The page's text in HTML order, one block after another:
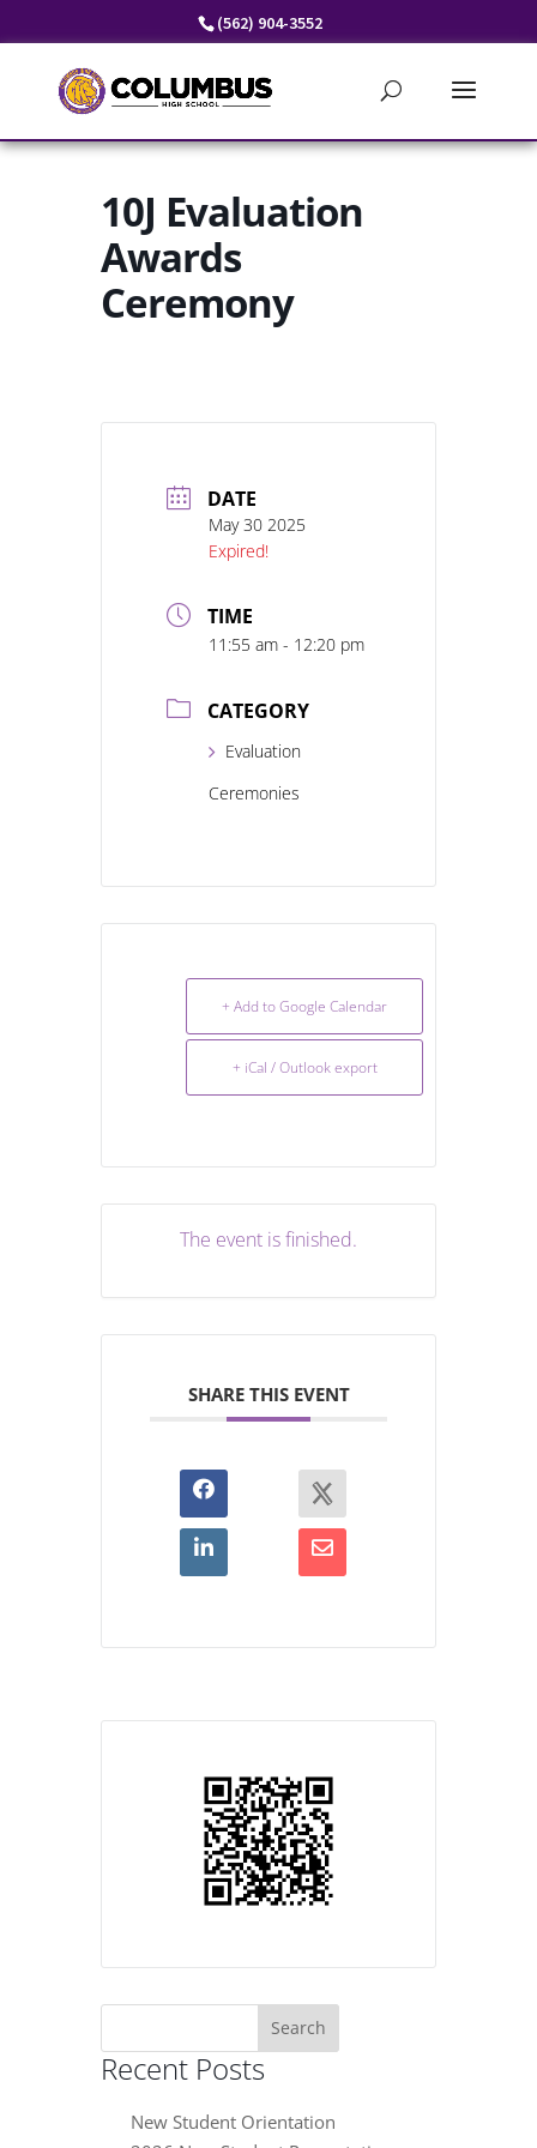
(562) 904-3552
10J Evaluation
Awards
Ceremony
DATE
May 30 2025
Expired!
TIME
11:55 am - 12:20 pm
CATEGORY
Evaluation
Ceremonies
+ Add to Google Calendar
+ iCal / Outlook export
The event is finished.
SHARE THIS EVENT
Search
Recent Posts
New Student Orientation